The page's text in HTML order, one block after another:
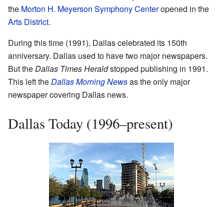
the Morton H. Meyerson Symphony Centeropened in the
Arts District.
During this time (1991), Dallas celebrated its 150th
anniversary. Dallas used to have two major newspapers.
But theDallas Times Heraldstopped publishing in 1991.
This left theDallas Morning Newsas the only major
newspaper covering Dallas news.
Dallas Today (1996–present)